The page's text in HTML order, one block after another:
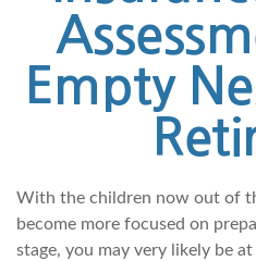
Empty
With the children now out of
become more focused on
stage, you may very likely be